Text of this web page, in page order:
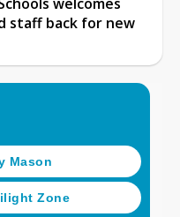
staff back for new